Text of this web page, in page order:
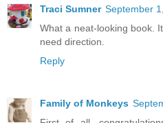
Traci Sumner September
What a neat-looking book.
need direction.
Reply
Family of Monkeys